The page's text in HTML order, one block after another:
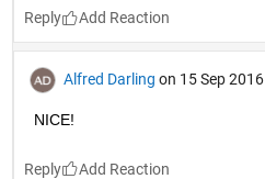
Reply
Alfred Darling on 15 Sep 2016
NICE!
Reply